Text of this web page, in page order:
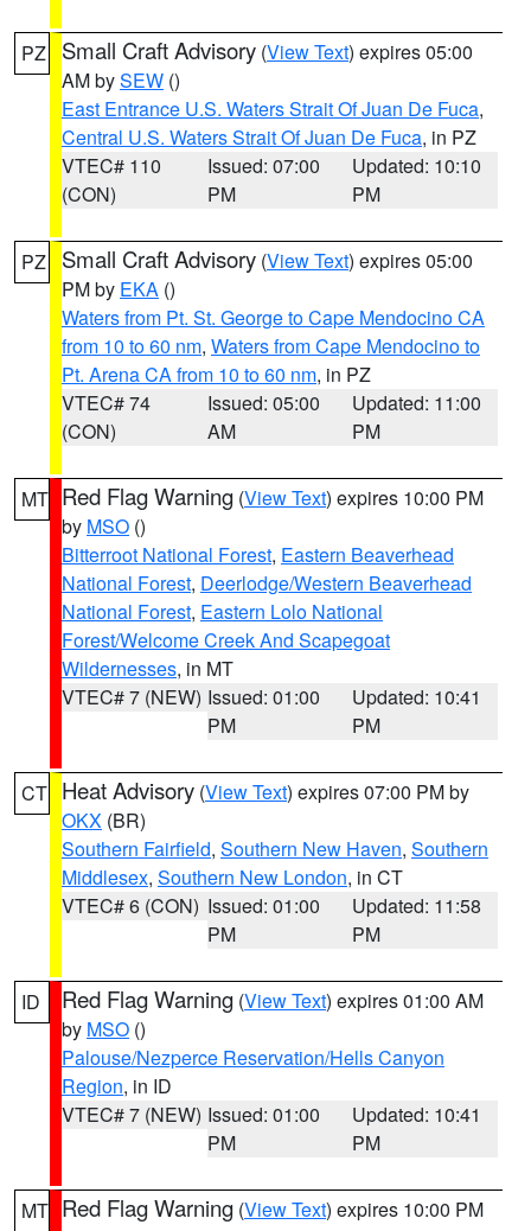
PZ Small Craft Advisory (View Text) expires 05:00
AM bySEW ()
East Entrance U.S. Waters Strait Of Juan De Fuca,
Central U.S. Waters Strait Of Juan De Fuca, in PZ
VTEC# 110
(CON)
Issued: 07:00
PM
Updated: 10:10
PM
PZ Small Craft Advisory (View Text) expires 05:00
PM by EKA ()
Waters from Pt. St. George to Cape Mendocino CA
from 10 to 60 nm, Waters from Cape Mendocino to
Pt. Arena CA from 10 to 60 nm, in PZ
VTEC# 74
(CON)
Issued: 05:00
AM
Updated: 11:00
PM
MT Red Flag Warning (View Text) expires 10:00 PM
by MSO ()
Bitterroot National Forest, Eastern Beaverhead
National Forest, Deerlodge/Western Beaverhead
National Forest, Eastern Lolo National
Forest/Welcome Creek And Scapegoat
Wildernesses, in MT
VTEC# 7 (NEW) Issued: 01:00
PM
Updated: 10:41
PM
CT Heat Advisory (View Text) expires 07:00 PM by
OKX (BR)
Southern Fairfield, Southern New Haven, Southern
Middlesex, Southern New London, in CT
VTEC# 6 (CON) Issued: 01:00
PM
Updated: 11:58
PM
ID Red Flag Warning (View Text) expires 01:00 AM
by MSO ()
Palouse/Nezperce Reservation/Hells Canyon
Region, in ID
VTEC# 7 (NEW) Issued: 01:00
PM
Updated: 10:41
PM
MT Red Flag Warning (View Text) expires 10:00 PM